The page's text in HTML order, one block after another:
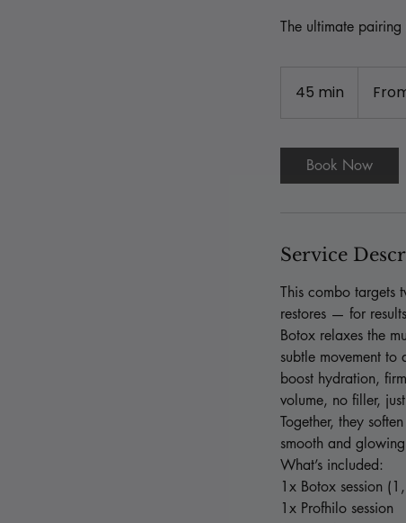
The ultimate
45 min
i
n
British
Book Now
Service
This combo targets
restores — for
Botox relaxes the
subtle movement
boost hydration,
volume, no filler,
Together, they
smooth and
What’s included:
1x Botox session
1x Profhilo session